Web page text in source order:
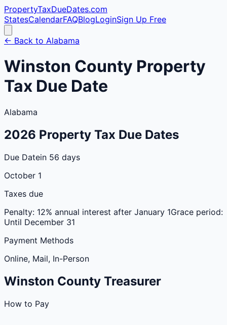
PropertyTaxDueDates.com
StatesCalendarFAQBlogLoginSign Up Free
← Back to Alabama
Winston County Property
Tax Due Date
Alabama
2026 Property Tax Due Dates
Due Datein 56 days
October 1
Taxes due
Penalty: 12% annual interest after January 1Grace period:
Until December 31
Payment Methods
Online, Mail, In-Person
Winston County Treasurer
How to Pay